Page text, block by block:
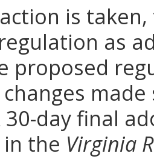
is
as
proposed
30-day final
the Virginia